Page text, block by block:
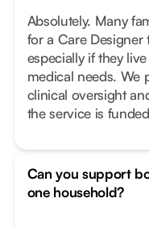
Absolutely. Many
for a Care Designer
especially if they
medical needs. We
clinical oversight
the service is
Can you support
one household?